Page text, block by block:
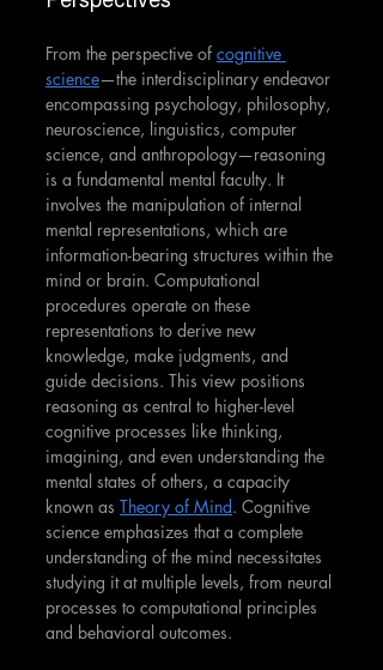
From the perspective of cognitive
science—the interdisciplinary endeavor
encompassing psychology, philosophy,
neuroscience, linguistics, computer
science, and anthropology—reasoning
is a fundamental mental faculty. It
involves the manipulation of internal
mental representations, which are
information-bearing structures within the
mind or brain. Computational
procedures operate on these
representations to derive new
knowledge, make judgments, and
guide decisions. This view positions
reasoning as central to higher-level
cognitive processes like thinking,
imagining, and even understanding the
mental states of others, a capacity
known as Theory of Mind. Cognitive
science emphasizes that a complete
understanding of the mind necessitates
studying it at multiple levels, from neural
processes to computational principles
and behavioral outcomes.